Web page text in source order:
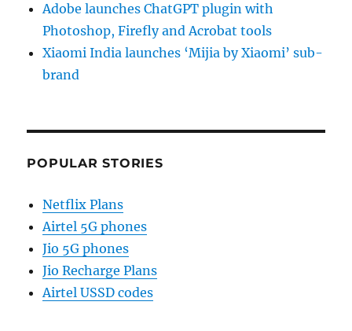
Adobe launches ChatGPT plugin with
Photoshop, Firefly and Acrobat tools
Xiaomi India launches ‘Mijia by Xiaomi’ sub-
brand
POPULAR STORIES
Netflix Plans
Airtel 5G phones
Jio 5G phones
Jio Recharge Plans
Airtel USSD codes